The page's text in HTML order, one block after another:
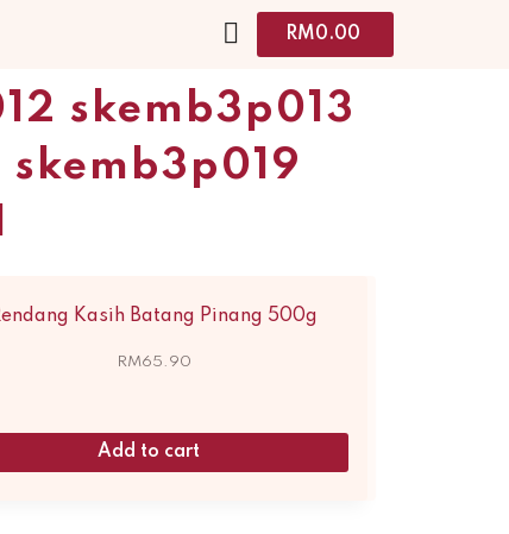
RM0.00
skemb3p013
Kasih Batang Pinang 500g
RM65.90
Add to cart